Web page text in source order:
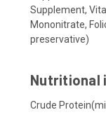
Supplement,
Mononitrate,
preservative)
Nutritional
Crude Protein